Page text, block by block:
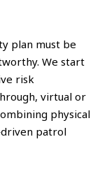
plan must be
We start
risk
virtual or
physical
patrol